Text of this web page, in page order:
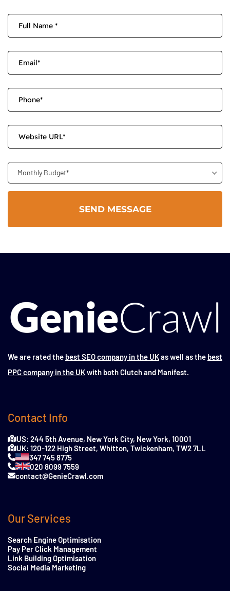
Monthly Budget*
We are rated the best SEO company in the UKas well as the best
PPC company in the UKwith both Clutch and Manifest.
Contact Info
US: 244 5th Avenue, New York City, New York, 10001
UK: 120-122 High Street, Whitton, Twickenham, TW2 7LL
347 745 8775
020 8099 7559
contact@GenieCrawl.com
Our Services
Search Engine Optimisation
Pay Per Click Management
Link Building Optimisation
Social Media Marketing